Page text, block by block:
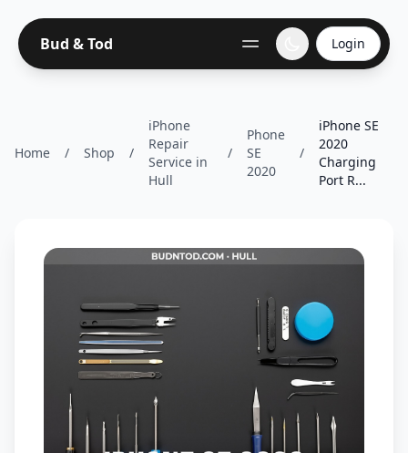
Bud & Tod Login
Home / Shop /
iPhone
Repair
Service in
Hull
/
Phone
SE
2020
/
iPhone SE
2020
Charging
Port R...